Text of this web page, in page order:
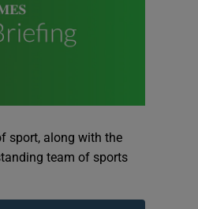
sport, along with the
team of sports